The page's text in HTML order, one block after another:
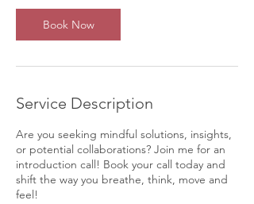
i
n
Book Now
Service Description
Are you seeking mindful solutions, insights,
or potential collaborations? Join me for an
introduction call! Book your call today and
shift the way you breathe, think, move and
feel!